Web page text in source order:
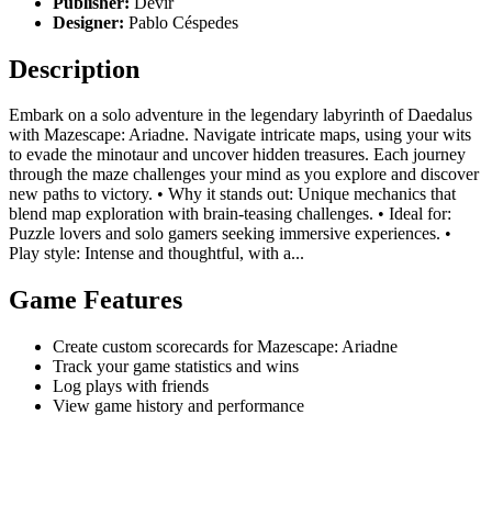
Designer: Pablo Céspedes
Description
Embark on a solo adventure in the legendary labyrinth of Daedalus
with Mazescape: Ariadne. Navigate intricate maps, using your wits
to evade the minotaur and uncover hidden treasures. Each journey
through the maze challenges your mind as you explore and discover
new paths to victory. • Why it stands out: Unique mechanics that
blend map exploration with brain-teasing challenges. • Ideal for:
Puzzle lovers and solo gamers seeking immersive experiences. •
Play style: Intense and thoughtful, with a...
Game Features
Create custom scorecards for Mazescape: Ariadne
Track your game statistics and wins
Log plays with friends
View game history and performance